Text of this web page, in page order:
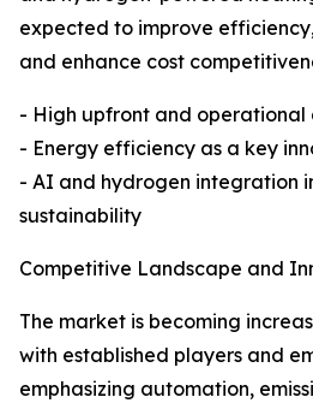
expected to improve
and enhance cost
- High upfront and operational
- Energy efficiency as a key
- AI and hydrogen integration
sustainability
Competitive Landscape and
The market is becoming
with established players and
emphasizing automation,